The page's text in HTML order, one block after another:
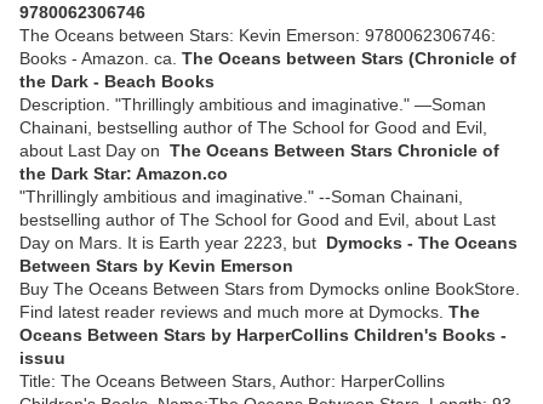
9780062306746
The Oceans between Stars: Kevin Emerson: 9780062306746:
Books - Amazon. ca. The Oceans between Stars (Chronicle of
the Dark - Beach Books
Description. "Thrillingly ambitious and imaginative." —Soman
Chainani, bestselling author of The School for Good and Evil,
about Last Day on The Oceans Between Stars Chronicle of
the Dark Star: Amazon.co
"Thrillingly ambitious and imaginative." --Soman Chainani,
bestselling author of The School for Good and Evil, about Last
Day on Mars. It is Earth year 2223, but Dymocks - The Oceans
Between Stars by Kevin Emerson
Buy The Oceans Between Stars from Dymocks online BookStore.
Find latest reader reviews and much more at Dymocks. The
Oceans Between Stars by HarperCollins Children's Books -
issuu
Title: The Oceans Between Stars, Author: HarperCollins